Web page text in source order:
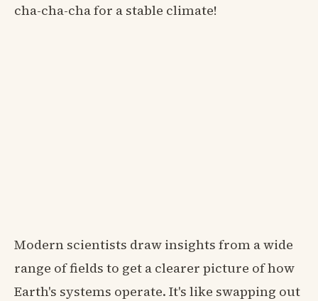
cha-cha-cha for a stable climate!
Modern scientists draw insights from a wide
range of fields to get a clearer picture of how
Earth's systems operate. It's like swapping out